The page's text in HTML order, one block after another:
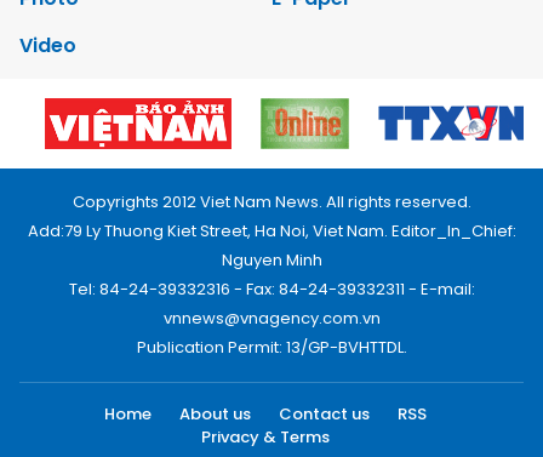
Video
Copyrights 2012 Viet Nam News. All rights reserved.
Add:79 Ly Thuong Kiet Street, Ha Noi, Viet Nam. Editor_In_Chief:
Nguyen Minh
Tel: 84-24-39332316 - Fax: 84-24-39332311 - E-mail:
vnnews@vnagency.com.vn
Publication Permit: 13/GP-BVHTTDL.
Home About us Contact us
RSS
Privacy & Terms